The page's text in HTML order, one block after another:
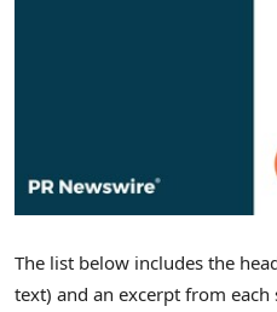
The list below includes the
text) and an excerpt from each